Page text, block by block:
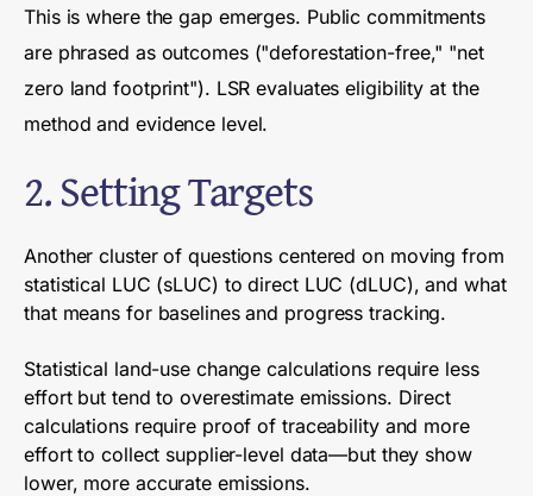
This is where the gap emerges. Public commitments
are phrased as outcomes ("deforestation-free," "net
zero land footprint"). LSR evaluates eligibility at the
method and evidence level.
2. Setting Targets
Another cluster of questions centered on moving from
statistical LUC (sLUC) to direct LUC (dLUC), and what
that means for baselines and progress tracking.
Statistical land-use change calculations require less
effort but tend to overestimate emissions. Direct
calculations require proof of traceability and more
effort to collect supplier-level data—but they show
lower, more accurate emissions.